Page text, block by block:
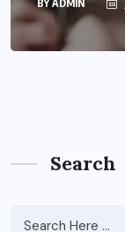
BY ADMIN
Search